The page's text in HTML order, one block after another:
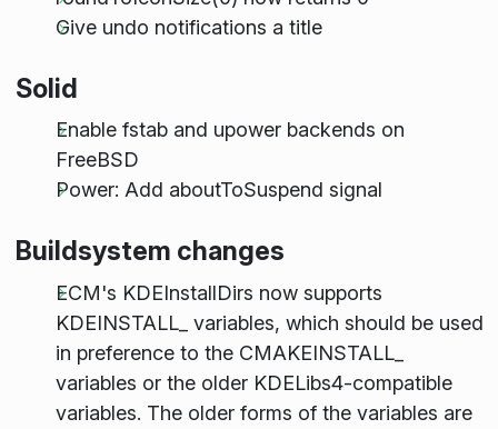
Give undo notifications a title
Solid
Enable fstab and upower backends on
FreeBSD
Power: Add aboutToSuspend signal
Buildsystem changes
ECM's KDEInstallDirs now supports
KDEINSTALL_ variables, which should be used
in preference to the CMAKEINSTALL_
variables or the older KDELibs4-compatible
variables. The older forms of the variables are